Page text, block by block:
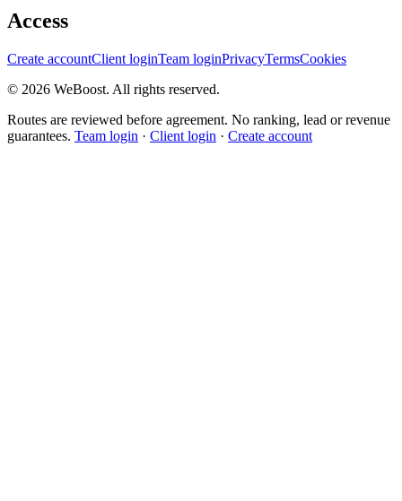
Access
Create accountClient loginTeam loginPrivacyTermsCookies
© 2026 WeBoost. All rights reserved.
Routes are reviewed before agreement. No ranking, lead or revenue
guarantees. Team login · Client login · Create account